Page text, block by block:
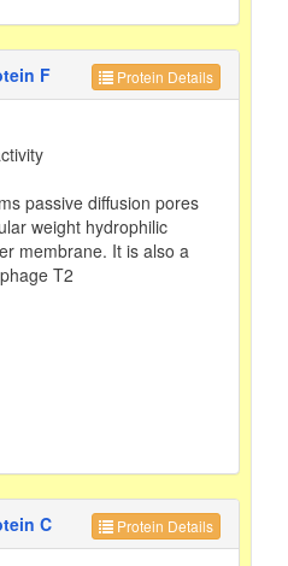
Protein Details
F
passive diffusion pores
weight hydrophilic
membrane. It is also a
T2
Protein Details
C